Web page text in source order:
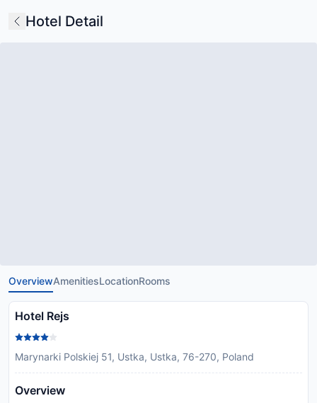
Hotel Detail
OverviewAmenitiesLocationRooms
Hotel Rejs
Marynarki Polskiej 51, Ustka, Ustka, 76-270, Poland
Overview